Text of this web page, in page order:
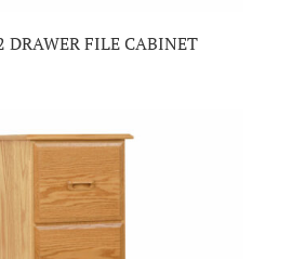
DRAWER FILE CABINET